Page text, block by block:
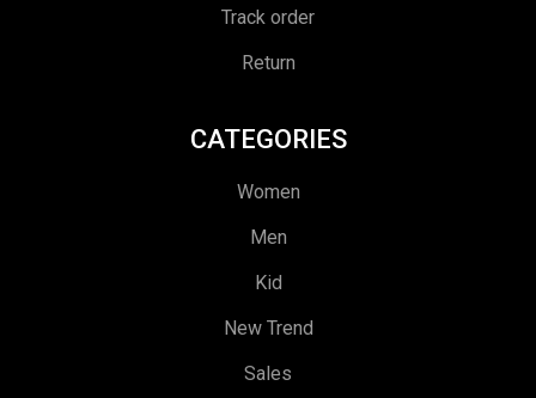
Track order
Return
CATEGORIES
Women
Men
Kid
New Trend
Sales